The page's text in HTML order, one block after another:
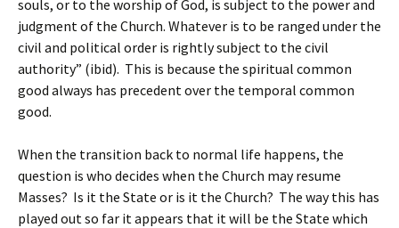
souls, or to the worship of God, is subject to the power and
judgment of the Church. Whatever is to be ranged under the
civil and political order is rightly subject to the civil
authority” (ibid). This is because the spiritual common
good always has precedent over the temporal common
good.
When the transition back to normal life happens, the
question is who decides when the Church may resume
Masses? Is it the State or is it the Church? The way this has
played out so far it appears that it will be the State which